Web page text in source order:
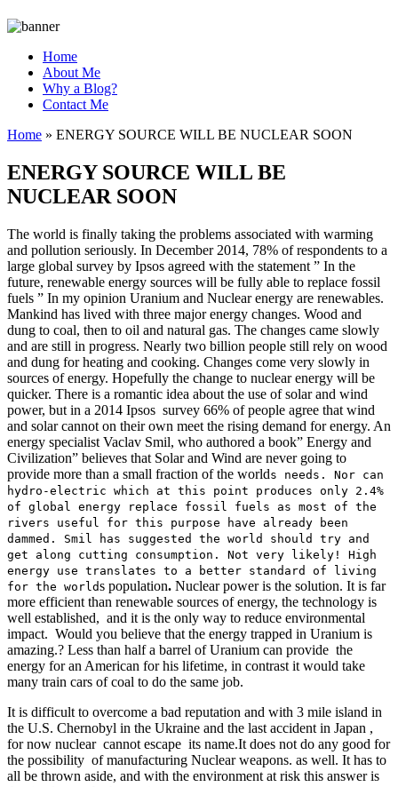
Home
About Me
Why a Blog?
Contact Me
Home » ENERGY SOURCE WILL BE NUCLEAR SOON
ENERGY SOURCE WILL BE
NUCLEAR SOON
The world is finally taking the problems associated with warming
and pollution seriously. In December 2014, 78% of respondents to a
large global survey by Ipsos agreed with the statement ” In the
future, renewable energy sources will be fully able to replace fossil
fuels ” In my opinion Uranium and Nuclear energy are renewables.
Mankind has lived with three major energy changes. Wood and
dung to coal, then to oil and natural gas. The changes came slowly
and are still in progress. Nearly two billion people still rely on wood
and dung for heating and cooking. Changes come very slowly in
sources of energy. Hopefully the change to nuclear energy will be
quicker. There is a romantic idea about the use of solar and wind
power, but in a 2014 Ipsos survey 66% of people agree that wind
and solar cannot on their own meet the rising demand for energy. An
energy specialist Vaclav Smil, who authored a book” Energy and
Civilization” believes that Solar and Wind are never going to
provide more than a small fraction of the worlds needs.
Nor can
hydro-electric which at this point produces only 2.4%
of global energy replace fossil fuels as most of the
rivers useful for this purpose have already been
dammed. Smil has suggested the world should try and
get along cutting consumption. Not very likely! High
energy use translates to a better standard of living
for the worlds population. Nuclear power is the solution. It is far
more efficient than renewable sources of energy, the technology is
well established, and it is the only way to reduce environmental
impact. Would you believe that the energy trapped in Uranium is
amazing.? Less than half a barrel of Uranium can provide the
energy for an American for his lifetime, in contrast it would take
many train cars of coal to do the same job.
It is difficult to overcome a bad reputation and with 3 mile island in
the U.S. Chernobyl in the Ukraine and the last accident in Japan ,
for now nuclear cannot escape its name.It does not do any good for
the possibility of manufacturing Nuclear weapons. as well. It has to
all be thrown aside, and with the environment at risk this answer is